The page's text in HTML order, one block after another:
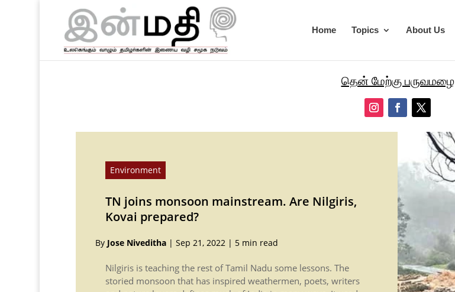
Home Topics About Us
தென் மேற்கு பருவமழை
Environment
TN joins monsoon mainstream. Are Nilgiris,
Kovai prepared?
By Jose Niveditha| Sep 21, 2022 | 5 min read
Nilgiris is teaching the rest of Tamil Nadu some lessons. The
storied monsoon that has inspired weathermen, poets, writers